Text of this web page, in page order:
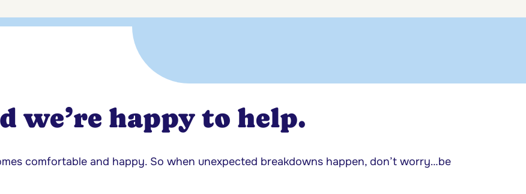
we’re happy to help.
comfortable and happy. So when unexpected breakdowns happen, don’t worry…be